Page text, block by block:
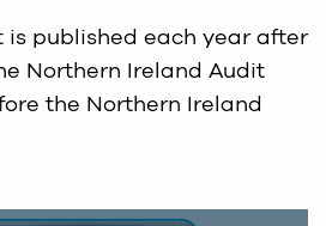
is published each year after
Northern Ireland Audit
the Northern Ireland